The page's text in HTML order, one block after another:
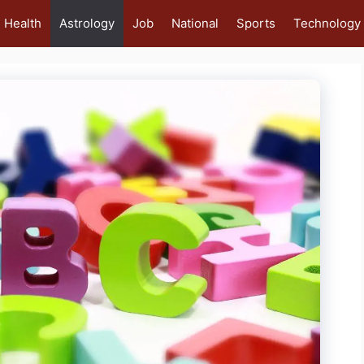
Health Astrology Job National Sports Technology